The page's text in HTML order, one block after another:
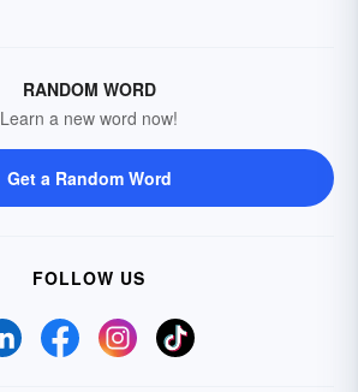
RANDOM WORD
Learn a new word now!
Get a Random Word
FOLLOW US